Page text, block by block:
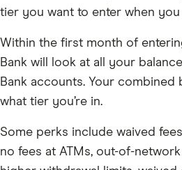
tier you want to enter when
Within the first month of
Bank will look at all your
Bank accounts. Your combined
what tier you’re in.
Some perks include waived
no fees at ATMs, out-of-